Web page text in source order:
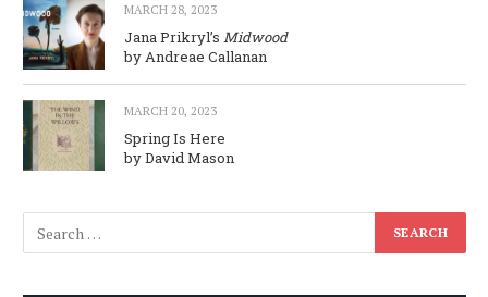
MARCH 28, 2023
Jana Prikryl’s Midwood
by Andreae Callanan
MARCH 20, 2023
Spring Is Here
by David Mason